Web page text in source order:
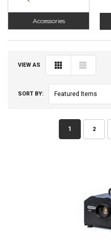
Accessories
VIEW AS
SORT BY: Featured Items
1 2